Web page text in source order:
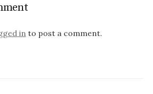
in to post a comment.